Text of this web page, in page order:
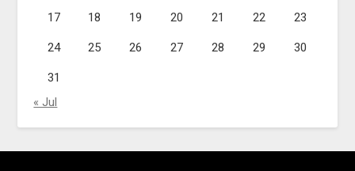
17 18 19 20 21 22 23
24 25 26 27 28 29 30
31
« Jul